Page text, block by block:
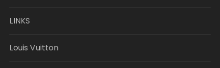
LINKS
Louis Vuitton